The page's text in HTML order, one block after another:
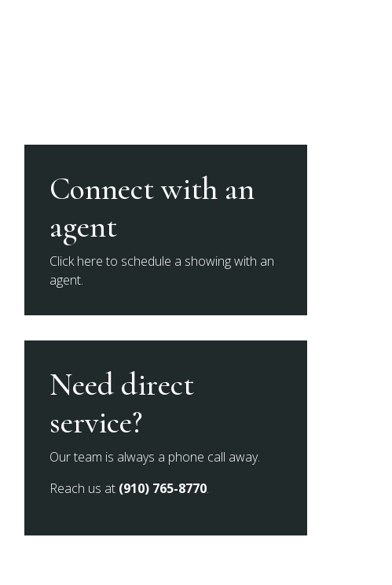
Connect with an
agent
Click here to schedule a showing with an
agent.
Need direct
service?
Our team is always a phone call away.
Reach us at (910) 765-8770.